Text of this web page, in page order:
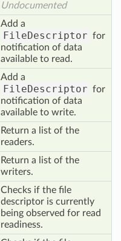
Undocumented
Add a
FileDescriptor for
notification of data
available to read.
Add a
FileDescriptor for
notification of data
available to write.
Return a list of the
readers.
Return a list of the
writers.
Checks if the file
descriptor is currently
being observed for read
readiness.